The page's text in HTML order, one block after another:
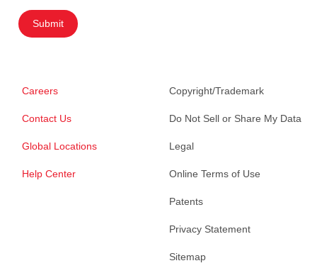
Submit
Careers
Contact Us
Global Locations
Help Center
Copyright/Trademark
Do Not Sell or Share My Data
Legal
Online Terms of Use
Patents
Privacy Statement
Sitemap